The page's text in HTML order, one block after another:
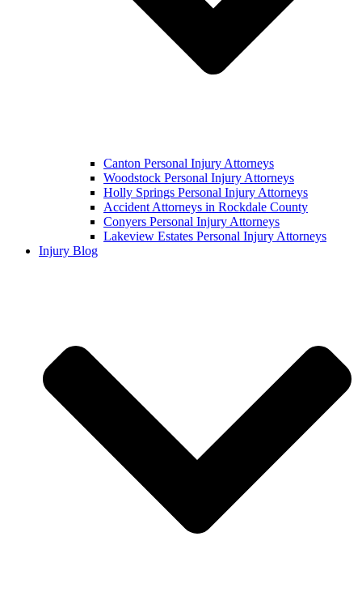
Canton Personal Injury Attorneys
Woodstock Personal Injury Attorneys
Holly Springs Personal Injury Attorneys
Accident Attorneys in Rockdale County
Conyers Personal Injury Attorneys
Lakeview Estates Personal Injury Attorneys
Injury Blog